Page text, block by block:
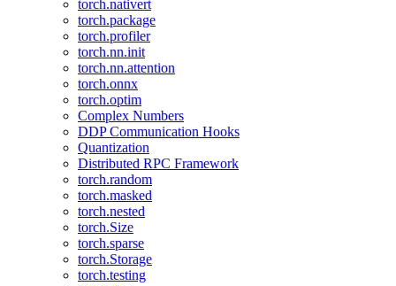
torch.nativert
torch.package
torch.profiler
torch.nn.init
torch.nn.attention
torch.onnx
torch.optim
Complex Numbers
DDP Communication Hooks
Quantization
Distributed RPC Framework
torch.random
torch.masked
torch.nested
torch.Size
torch.sparse
torch.Storage
torch.testing